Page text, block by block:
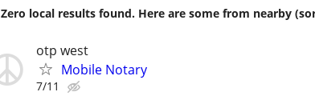
Zero local results found. Here are some from nearby
otp west
Mobile Notary
7/11